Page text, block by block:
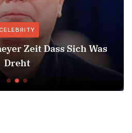
Zeit Dass Sich Was
Dreht